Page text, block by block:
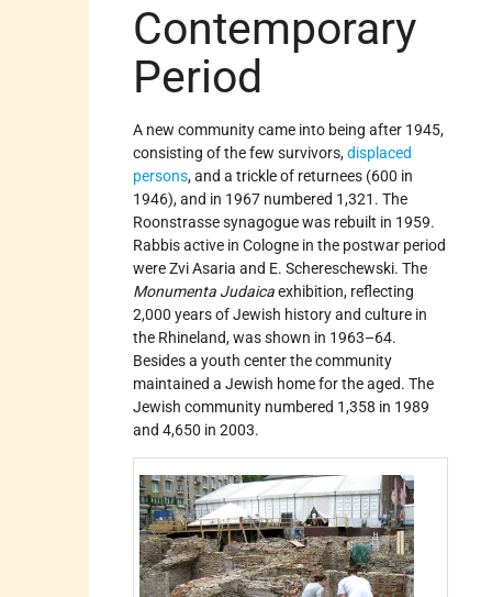
Contemporary
Period
A new community came into being after 1945,
consisting of the few survivors,displaced
persons, and a trickle of returnees (600 in
1946), and in 1967 numbered 1,321. The
Roonstrasse synagogue was rebuilt in 1959.
Rabbis active in Cologne in the postwar period
were Zvi Asaria and E. Schereschewski. The
Monumenta Judaicaexhibition, reflecting
2,000 years of Jewish history and culture in
the Rhineland, was shown in 1963–64.
Besides a youth center the community
maintained a Jewish home for the aged. The
Jewish community numbered 1,358 in 1989
and 4,650 in 2003.